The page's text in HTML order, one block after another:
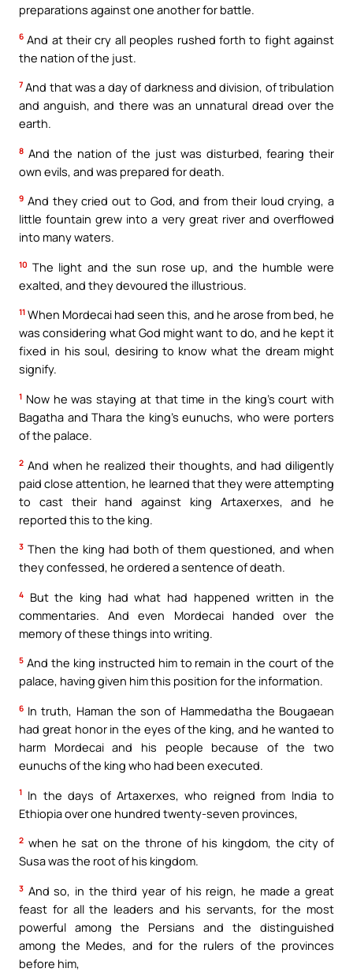
preparations against one another for battle.
6 And at their cry all peoples rushed forth to fight against
the nation of the just.
7 And that was a day of darkness and division, of tribulation
and anguish, and there was an unnatural dread over the
earth.
8 And the nation of the just was disturbed, fearing their
own evils, and was prepared for death.
9 And they cried out to God, and from their loud crying, a
little fountain grew into a very great river and overflowed
into many waters.
10 The light and the sun rose up, and the humble were
exalted, and they devoured the illustrious.
11 When Mordecai had seen this, and he arose from bed, he
was considering what God might want to do, and he kept it
fixed in his soul, desiring to know what the dream might
signify.
1 Now he was staying at that time in the king’s court with
Bagatha and Thara the king’s eunuchs, who were porters
of the palace.
2 And when he realized their thoughts, and had diligently
paid close attention, he learned that they were attempting
to cast their hand against king Artaxerxes, and he
reported this to the king.
3 Then the king had both of them questioned, and when
they confessed, he ordered a sentence of death.
4
But the king had what had happened written in the
commentaries. And even Mordecai handed over the
memory of these things into writing.
5 And the king instructed him to remain in the court of the
palace, having given him this position for the information.
6 In truth, Haman the son of Hammedatha the Bougaean
had great honor in the eyes of the king, and he wanted to
harm Mordecai and his people because of the two
eunuchs of the king who had been executed.
1 In the days of Artaxerxes, who reigned from India to
Ethiopia over one hundred twenty-seven provinces,
2 when he sat on the throne of his kingdom, the city of
Susa was the root of his kingdom.
3 And so, in the third year of his reign, he made a great
feast for all the leaders and his servants, for the most
powerful among the Persians and the distinguished
among the Medes, and for the rulers of the provinces
before him,